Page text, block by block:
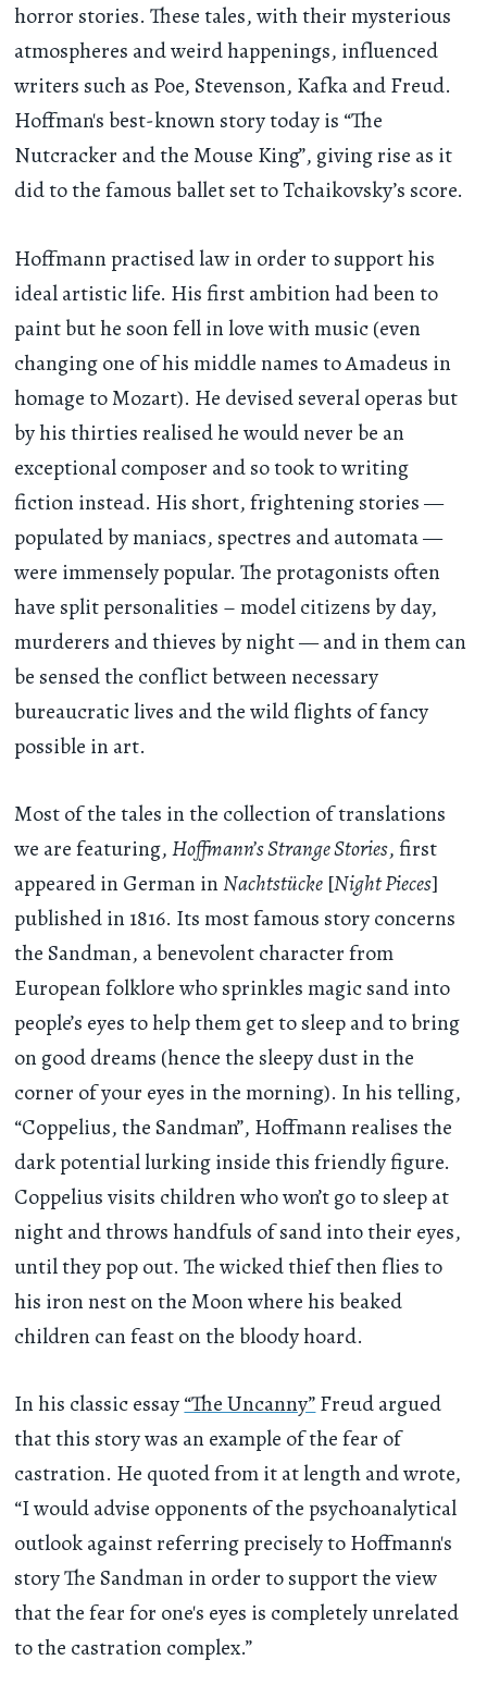
horror stories. These tales, with their mysterious
atmospheres and weird happenings, influenced
writers such as Poe, Stevenson, Kafka and Freud.
Hoffman's best-known story today is “The
Nutcracker and the Mouse King”, giving rise as it
did to the famous ballet set to Tchaikovsky’s score.
Hoffmann practised law in order to support his
ideal artistic life. His first ambition had been to
paint but he soon fell in love with music (even
changing one of his middle names to Amadeus in
homage to Mozart). He devised several operas but
by his thirties realised he would never be an
exceptional composer and so took to writing
fiction instead. His short, frightening stories —
populated by maniacs, spectres and automata —
were immensely popular. The protagonists often
have split personalities – model citizens by day,
murderers and thieves by night — and in them can
be sensed the conflict between necessary
bureaucratic lives and the wild flights of fancy
possible in art.
Most of the tales in the collection of translations
we are featuring,Hoffmann’s Strange Stories, first
appeared in German inNachtstücke [Night Pieces]
published in 1816. Its most famous story concerns
the Sandman, a benevolent character from
European folklore who sprinkles magic sand into
people’s eyes to help them get to sleep and to bring
on good dreams (hence the sleepy dust in the
corner of your eyes in the morning). In his telling,
“Coppelius, the Sandman”, Hoffmann realises the
dark potential lurking inside this friendly figure.
Coppelius visits children who won’t go to sleep at
night and throws handfuls of sand into their eyes,
until they pop out. The wicked thief then flies to
his iron nest on the Moon where his beaked
children can feast on the bloody hoard.
In his classic essay“The Uncanny”Freud argued
that this story was an example of the fear of
castration. He quoted from it at length and wrote,
“I would advise opponents of the psychoanalytical
outlook against referring precisely to Hoffmann's
story The Sandman in order to support the view
that the fear for one's eyes is completely unrelated
to the castration complex.”